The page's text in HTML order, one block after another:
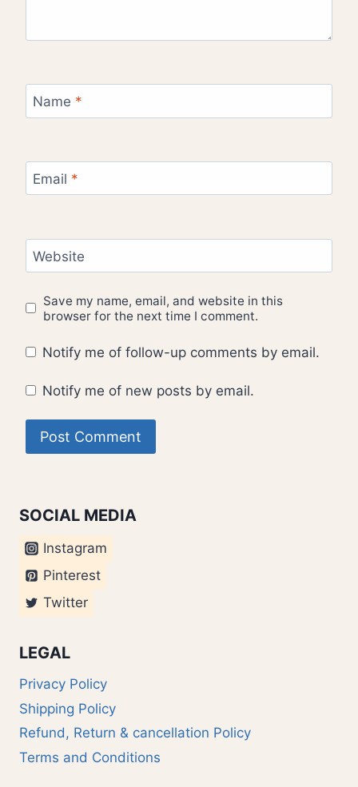
Name *
Email *
Website
Save my name, email, and website in this
browser for the next time I comment.
Notify me of follow-up comments by email.
Notify me of new posts by email.
SOCIAL MEDIA
Instagram
Pinterest
Twitter
LEGAL
Privacy Policy
Shipping Policy
Refund, Return & cancellation Policy
Terms and Conditions